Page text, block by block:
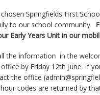
Springfields First
to our school community.
Early Years Unit in our
the information in the
by Friday 12th June. If
the office (
codes are returned by